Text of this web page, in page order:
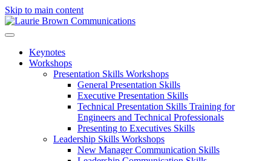
Skip to main content
Keynotes
Workshops
Presentation Skills Workshops
General Presentation Skills
Executive Presentation Skills
Technical Presentation Skills Training for
Engineers and Technical Professionals
Presenting to Executives Skills
Leadership Skills Workshops
New Manager Communication Skills